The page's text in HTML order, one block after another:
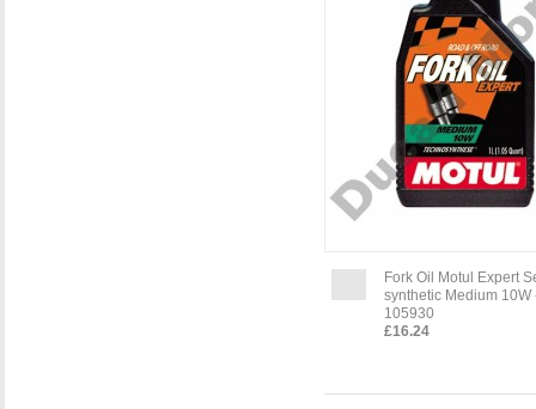
Fork Oil Motul Expert
synthetic Medium 10W
105930
£16.24